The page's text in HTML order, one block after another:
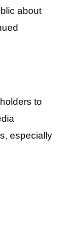
about
to
especially